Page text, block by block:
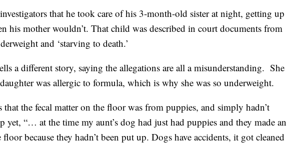
that he took care of his 3-month-old sister at night, getting up
his mother wouldn’t. That child was described in court documents from
and ‘starving to death.’
a different story, saying the allegations are all a misunderstanding. She
was allergic to formula, which is why she was so underweight.
that the fecal matter on the floor was from puppies, and simply hadn’t
yet, “… at the time my aunt’s dog had just had puppies and they made an
because they hadn’t been put up. Dogs have accidents, it got cleaned